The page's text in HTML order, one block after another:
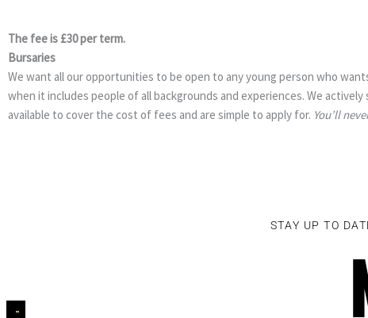
The fee is £30 per term.
Bursaries
We want all our opportunities to be open to any young person who
when it includes people of all backgrounds and experiences. We
available to cover the cost of fees and are simple to apply for. You’ll
STAY UP TO